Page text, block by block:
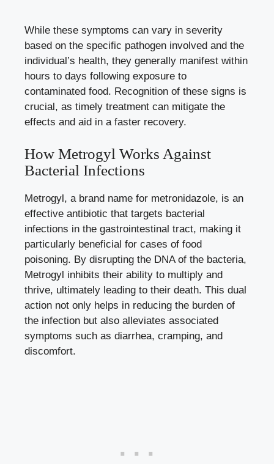
While these symptoms can vary in severity
based on the specific pathogen involved and the
individual’s health, they generally manifest within
hours to days following exposure to
contaminated food. Recognition of these signs is
crucial, as timely treatment can mitigate the
effects and aid in a faster recovery.
How Metrogyl Works Against
Bacterial Infections
Metrogyl, a brand name for metronidazole, is an
effective antibiotic that targets bacterial
infections in the gastrointestinal tract, making it
particularly beneficial for cases of food
poisoning. By disrupting the DNA of the bacteria,
Metrogyl inhibits their ability to multiply and
thrive, ultimately leading to their death. This dual
action not only helps in reducing the burden of
the infection but also alleviates associated
symptoms such as diarrhea, cramping, and
discomfort.